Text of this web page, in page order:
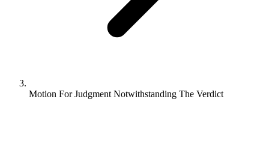
Motion For Judgment Notwithstanding The Verdict